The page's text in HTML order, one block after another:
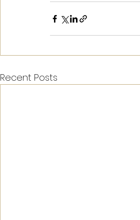
Recent Posts